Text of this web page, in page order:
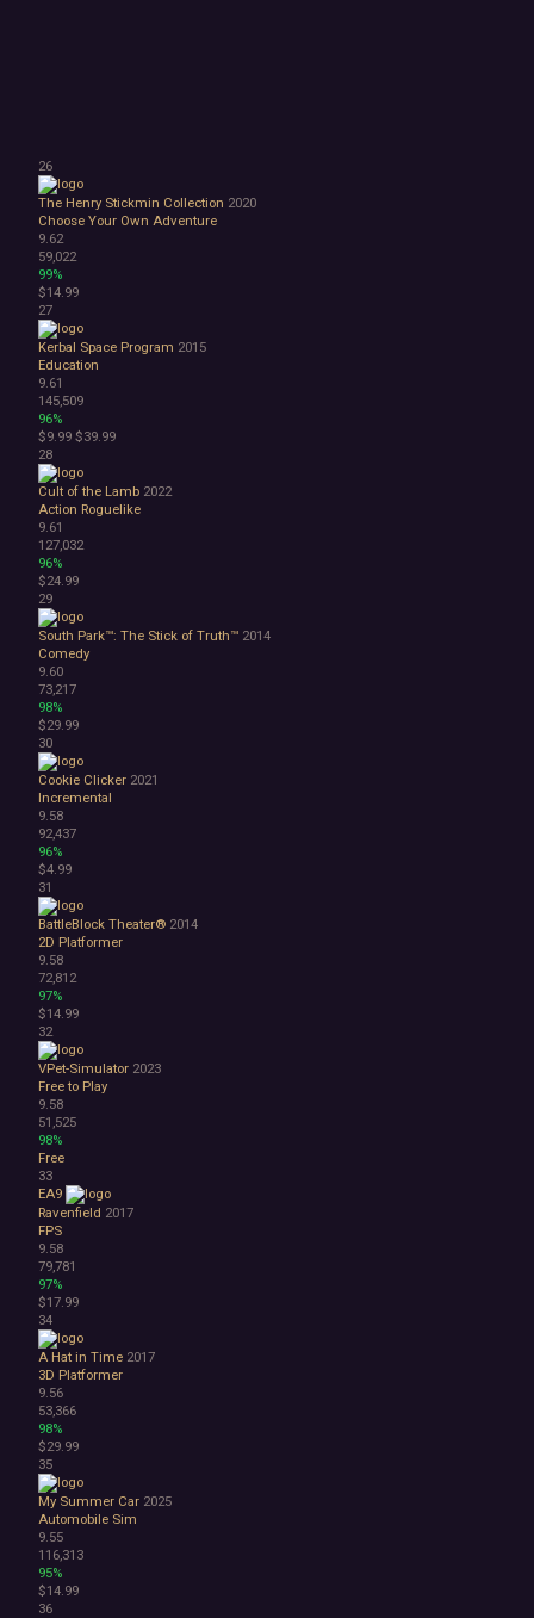
26
The Henry Stickmin Collection 2020
Choose Your Own Adventure
9.62
59,022
99%
$14.99
27
Kerbal Space Program 2015
Education
9.61
145,509
96%
$9.99 $39.99
28
Cult of the Lamb 2022
Action Roguelike
9.61
127,032
96%
$24.99
29
South Park™: The Stick of Truth™ 2014
Comedy
9.60
73,217
98%
$29.99
30
Cookie Clicker 2021
Incremental
9.58
92,437
96%
$4.99
31
BattleBlock Theater® 2014
2D Platformer
9.58
72,812
97%
$14.99
32
VPet-Simulator 2023
Free to Play
9.58
51,525
98%
Free
33
EA9
Ravenfield 2017
FPS
9.58
79,781
97%
$17.99
34
A Hat in Time 2017
3D Platformer
9.56
53,366
98%
$29.99
35
My Summer Car 2025
Automobile Sim
9.55
116,313
95%
$14.99
36